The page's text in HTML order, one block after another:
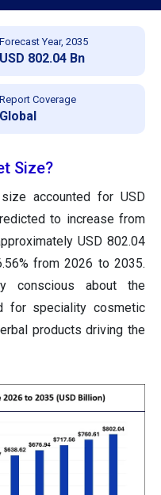
Forecast Year, 2035
USD 802.04 Bn
Report Coverage
Global
Size?
accounted for USD
to increase from
USD 802.04
from 2026 to 2035.
conscious about the
for speciality cosmetic
products driving the